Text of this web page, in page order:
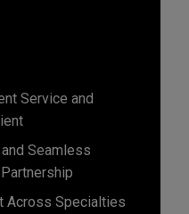
Service and
Seamless
Across Specialties